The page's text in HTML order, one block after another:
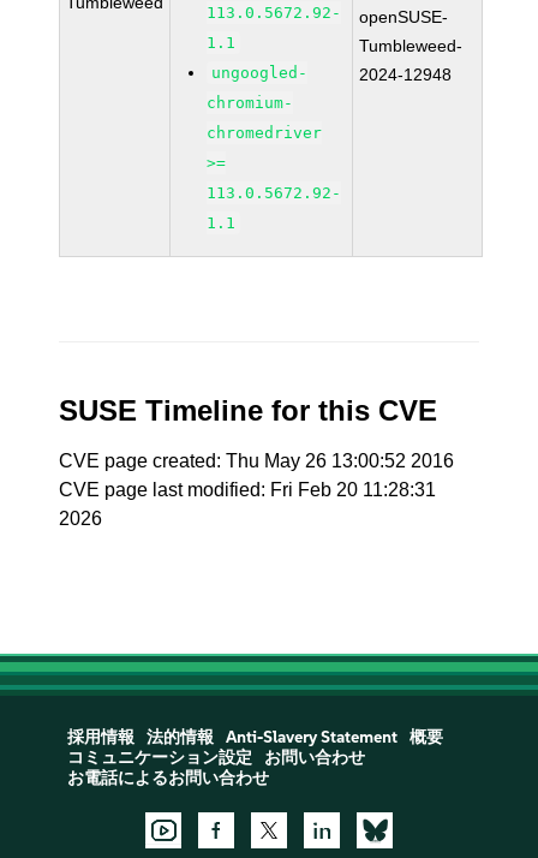
113.0.5672.92-
1.1
ungoogled-
chromium-
chromedriver
>=
113.0.5672.92-
1.1
openSUSE-
Tumbleweed-
2024-12948
SUSE Timeline for this CVE
CVE page created: Thu May 26 13:00:52 2016
CVE page last modified: Fri Feb 20 11:28:31
2026
採用情報 法的情報 Anti-Slavery Statement
概要
コミュニケーション設定
お問い合わせ
お電話によるお問い合わせ